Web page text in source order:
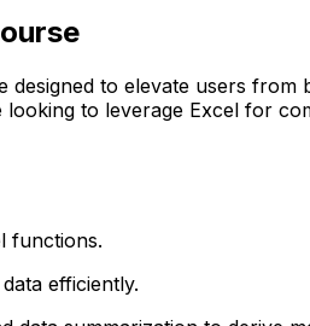
to elevate users
to leverage Excel for
functions.
efficiently.